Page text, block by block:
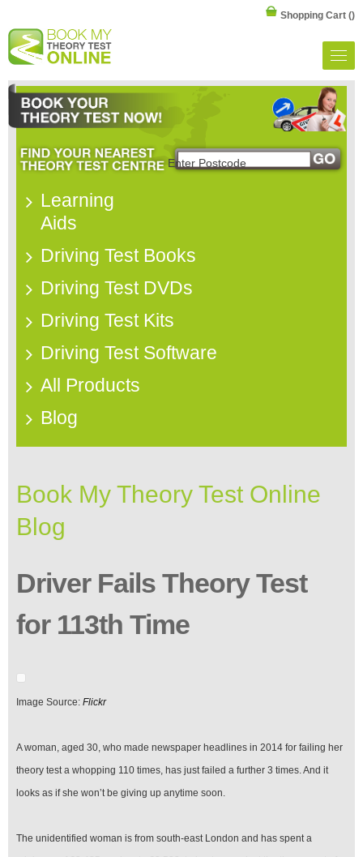
Shopping Cart ()
Learning
Aids
Driving Test Books
Driving Test DVDs
Driving Test Kits
Driving Test Software
All Products
Blog
Book My Theory Test Online
Blog
Driver Fails Theory Test
for 113th Time
Image Source: Flickr
A woman, aged 30, who made newspaper headlines in 2014 for failing her
theory test a whopping 110 times, has just failed a further 3 times. And it
looks as if she won’t be giving up anytime soon.
The unidentified woman is from south-east London and has spent a